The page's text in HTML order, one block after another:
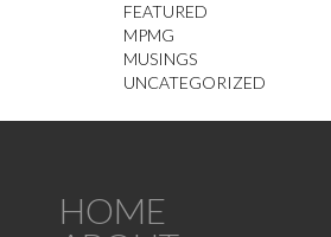
FEATURED
MPMG
MUSINGS
UNCATEGORIZED
HOME